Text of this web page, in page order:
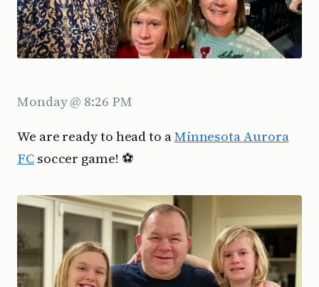
Monday @ 8:26 PM
We are ready to head to aMinnesota Aurora
FC soccer game! ⚽️